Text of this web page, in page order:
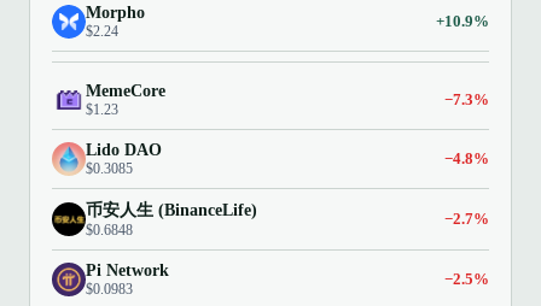
Morpho
$2.24
+10.9%
MemeCore
$1.23
−7.3%
Lido DAO
$0.3085
−4.8%
币安人生 (BinanceLife)
$0.6848
−2.7%
Pi Network
$0.0983
−2.5%